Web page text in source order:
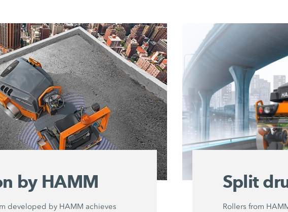
by HAMM
developed by HAMM achieves
Split
Rollers from